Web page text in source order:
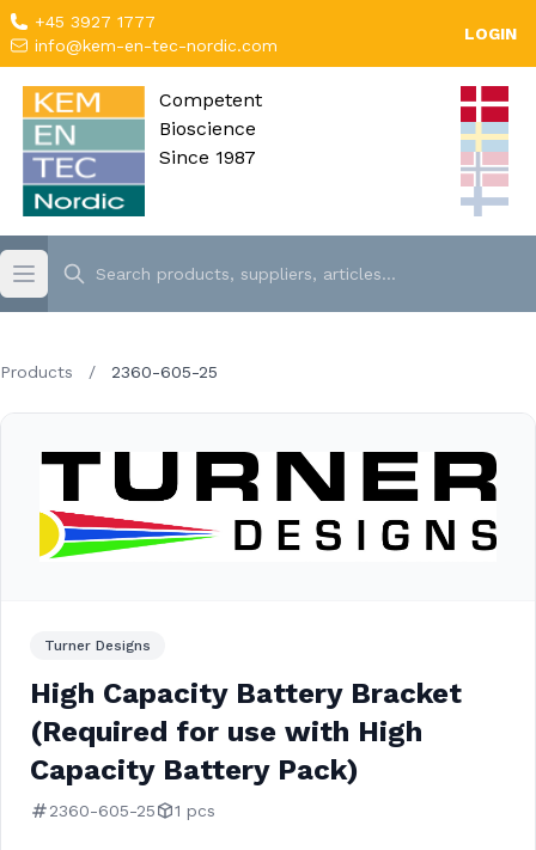
+45 3927 1777
info@kem-en-tec-nordic.com
LOGIN
Competent
Bioscience
Since 1987
Products / 2360-605-25
Turner Designs
High Capacity Battery Bracket
(Required for use with High
Capacity Battery Pack)
2360-605-25 1 pcs